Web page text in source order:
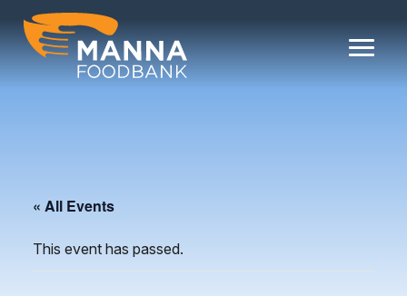
content
« All Events
This event has passed.